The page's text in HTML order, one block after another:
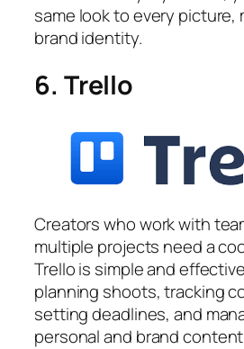
same look to every picture,
brand identity.
6. Trello
Creators who work with
multiple projects need a
Trello is simple and
planning shoots, tracking
setting deadlines, and
personal and brand